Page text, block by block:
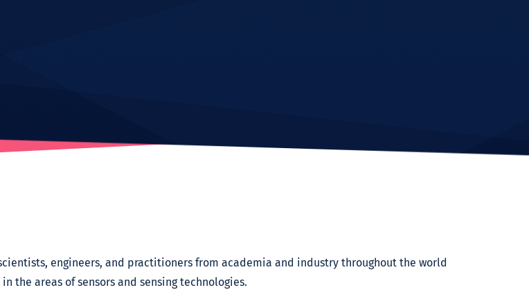
engineers, and practitioners from academia and industry throughout the world
the areas of sensors and sensing technologies.